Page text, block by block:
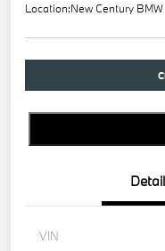
Location:New Century BMW
VIN